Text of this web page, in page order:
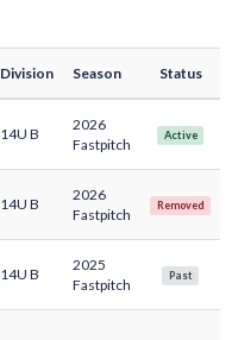
Division Season Status
14U B
2026
Fastpitch
Active
14U B
2026
Fastpitch
Removed
14U B
2025
Fastpitch
Past